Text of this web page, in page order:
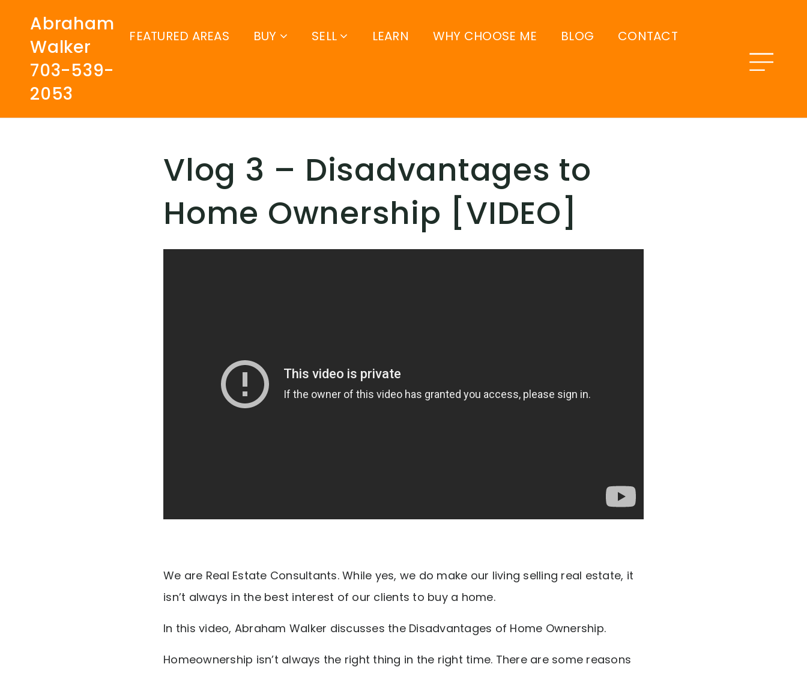
FEATURED AREAS BUY SELL LEARN WHY CHOOSE ME BLOG CONTACT
Abraham
Walker
703-539-
2053
Vlog 3 – Disadvantages to
Home Ownership [VIDEO]
We are Real Estate Consultants. While yes, we do make our living selling real estate, it
isn’t always in the best interest of our clients to buy a home.
In this video, Abraham Walker discusses the Disadvantages of Home Ownership.
Homeownership isn’t always the right thing in the right time. There are some reasons